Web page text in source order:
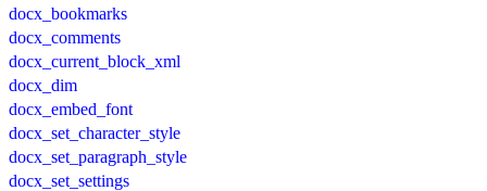
docx_bookmarks
docx_comments
docx_current_block_xml
docx_dim
docx_embed_font
docx_set_character_style
docx_set_paragraph_style
docx_set_settings